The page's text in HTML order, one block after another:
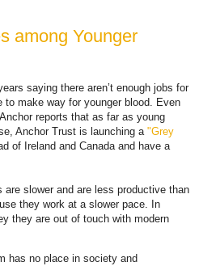
among Younger
saying there aren’t enough jobs for
to make way for younger blood. Even
reports that as far as young
Anchor Trust is launching a "Grey
of Ireland and Canada and have a
slower and are less productive than
they work at a slower pace. In
they are out of touch with modern
has no place in society and